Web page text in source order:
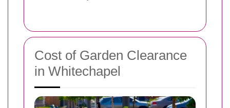
Cost of Garden Clearance
in Whitechapel